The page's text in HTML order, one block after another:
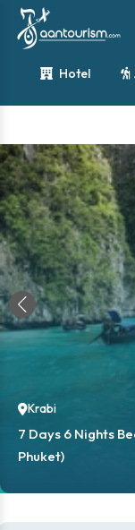
Hotel
Krabi
7 Days 6 Nights
Phuket)